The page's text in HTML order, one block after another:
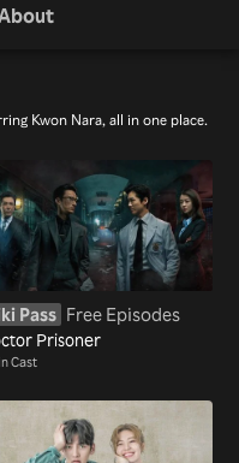
Kwon Nara, all in one place.
Pass Free Episodes
Prisoner
Cast